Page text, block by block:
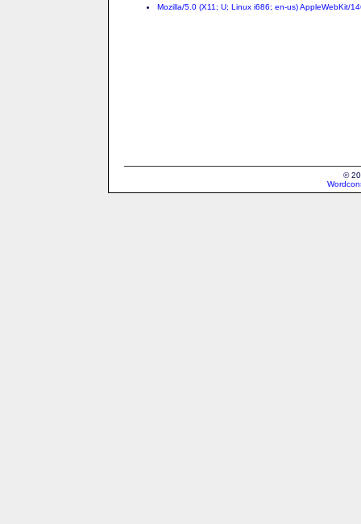
Mozilla/5.0 (X11; U; Linux i686; en-us) AppleWebKit/
©